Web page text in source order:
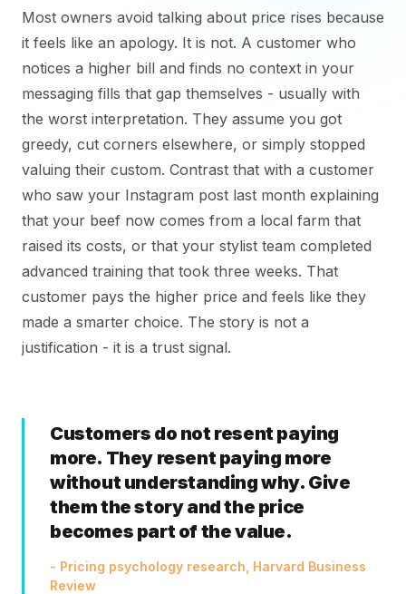
Most owners avoid talking about price rises because
it feels like an apology. It is not. A customer who
notices a higher bill and finds no context in your
messaging fills that gap themselves - usually with
the worst interpretation. They assume you got
greedy, cut corners elsewhere, or simply stopped
valuing their custom. Contrast that with a customer
who saw your Instagram post last month explaining
that your beef now comes from a local farm that
raised its costs, or that your stylist team completed
advanced training that took three weeks. That
customer pays the higher price and feels like they
made a smarter choice. The story is not a
justification - it is a trust signal.
Customers do not resent paying
more. They resent paying more
without understanding why. Give
them the story and the price
becomes part of the value.
- Pricing psychology research, Harvard Business
Review